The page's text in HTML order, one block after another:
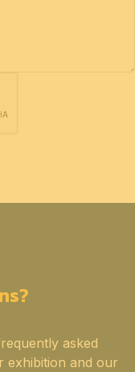
asked
exhibition and our